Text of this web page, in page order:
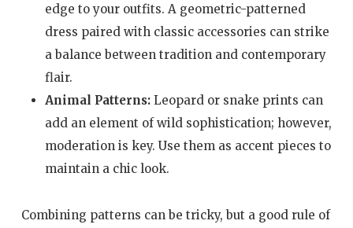
edge to your outfits. A geometric-patterned
dress paired with classic accessories can strike
a balance between tradition and contemporary
flair.
Animal Patterns:Leopard or snake prints can
add an element of wild sophistication; however,
moderation is key. Use them as accent pieces to
maintain a chic look.
Combining patterns can be tricky, but a good rule of